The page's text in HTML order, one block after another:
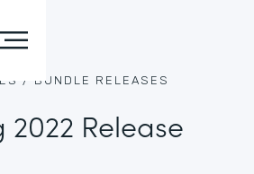
/ BUNDLE RELEASES
2022 Release